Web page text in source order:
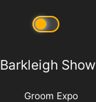
Barkleigh
Groom Expo